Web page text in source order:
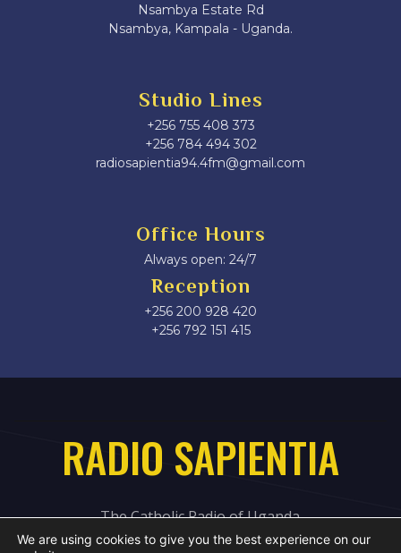
Nsambya Estate Rd
Nsambya, Kampala - Uganda.
Studio Lines
+256 755 408 373
+256 784 494 302
radiosapientia94.4fm@gmail.com
Office Hours
Always open: 24/7
Reception
+256 200 928 420
‎+256 792 151 415
RADIO SAPIENTIA
The Catholic Radio of Uganda
We are using cookies to give you the best experience on our